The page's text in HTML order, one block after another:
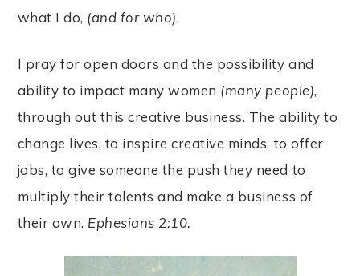
what I do, (and for who).
I pray for open doors and the possibility and
ability to impact many women (many people),
through out this creative business. The ability to
change lives, to inspire creative minds, to offer
jobs, to give someone the push they need to
multiply their talents and make a business of
their own. Ephesians 2:10.